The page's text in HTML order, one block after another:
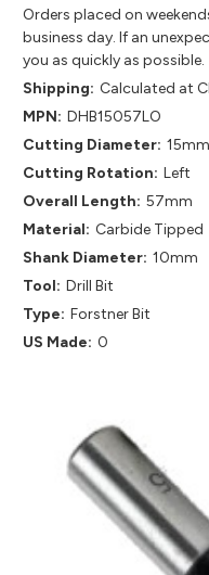
Orders placed on
business day. If an
you as quickly as possible.
Shipping: Calculated at
MPN: DHB15057LO
Cutting Diameter: 15mm
Cutting Rotation: Left
Overall Length: 57mm
Material: Carbide Tipped
Shank Diameter: 10mm
Tool: Drill Bit
Type: Forstner Bit
US Made: 0